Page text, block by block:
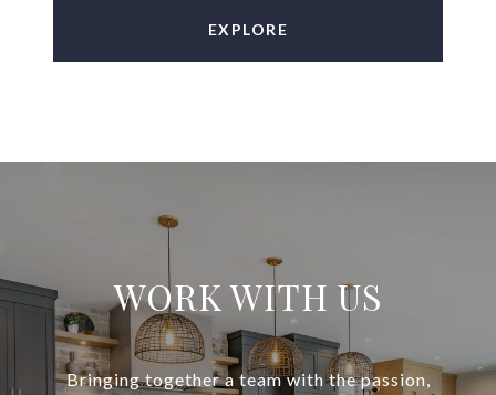
EXPLORE
WORK WITH US
Bringing together a team with the passion,